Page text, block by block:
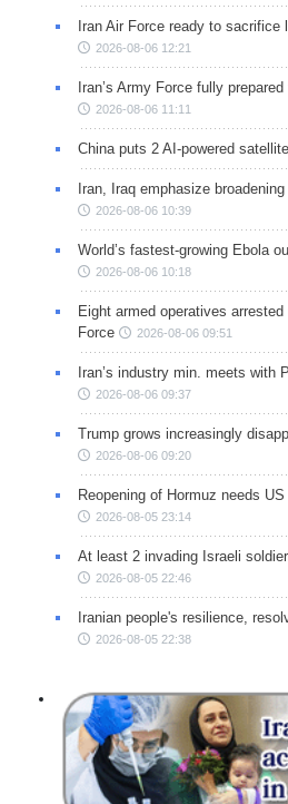
Iran Air Force ready to
2026-08-06 12:21
Iran’s Army Force fully
2026-08-06 11:11
China puts 2 AI-powered
Iran, Iraq emphasize
2026-08-06 10:39
World’s fastest-growing Ebola
2026-08-06 10:18
Eight armed operatives
Force
2026-08-06 09:51
Iran’s industry min. meets with
2026-08-06 09:37
Trump grows increasingly
2026-08-06 09:20
Reopening of Hormuz needs
2026-08-05 23:14
At least 2 invading Israeli
2026-08-05 22:46
Iranian people's resilience,
2026-08-05 22:38